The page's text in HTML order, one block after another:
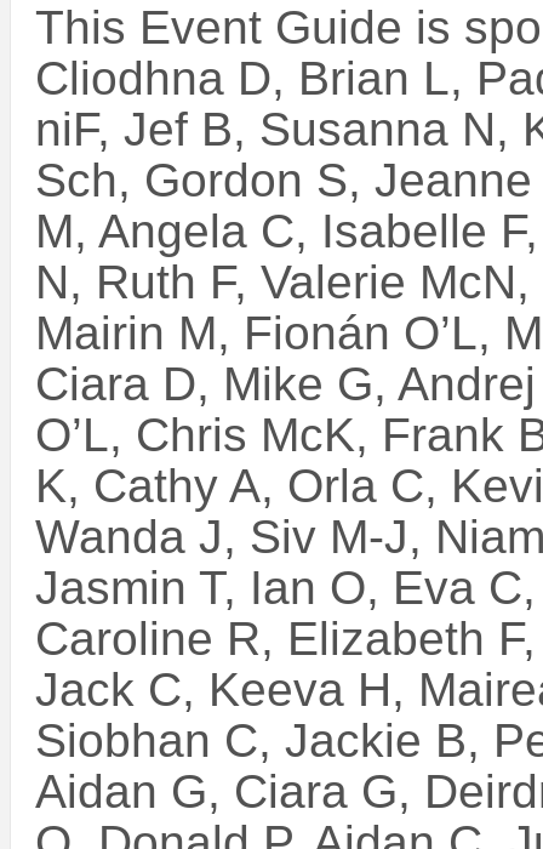
This Event Guide is
Cliodhna D, Brian L,
niF, Jef B, Susanna N,
Sch, Gordon S,
M, Angela C, Isabelle
N, Ruth F, Valerie
Mairin M, Fionán O’L,
Ciara D, Mike G,
O’L, Chris McK, Frank
K, Cathy A, Orla C,
Wanda J, Siv M-J,
Jasmin T, Ian O, Eva
Caroline R, Elizabeth
Jack C, Keeva H,
Siobhan C, Jackie B,
Aidan G, Ciara G,